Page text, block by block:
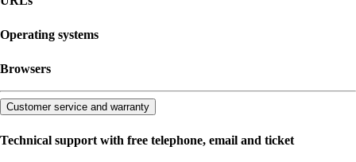
Operating systems
Browsers
Customer service and warranty
Technical support with free telephone, email and ticket